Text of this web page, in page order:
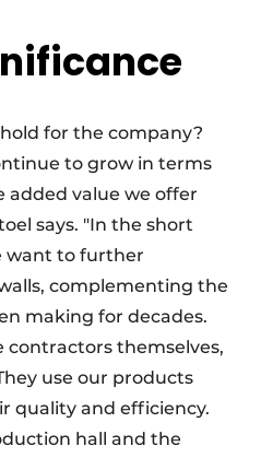
for the company?
to grow in terms
added value we offer
says. "In the short
want to further
complementing the
making for decades.
contractors themselves,
use our products
quality and efficiency.
hall and the